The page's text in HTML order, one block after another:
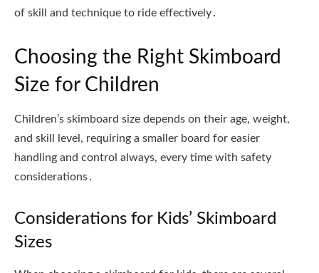
of skill and technique to ride effectively․
Choosing the Right Skimboard
Size for Children
Children’s skimboard size depends on their age, weight,
and skill level, requiring a smaller board for easier
handling and control always, every time with safety
considerations․
Considerations for Kids’ Skimboard
Sizes